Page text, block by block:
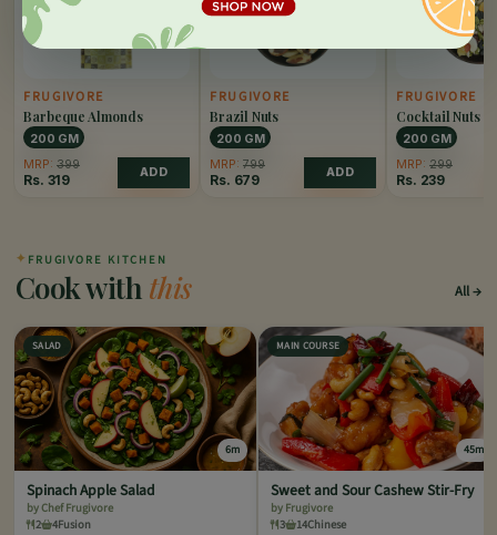
FRUGIVORE
Barbeque Almonds
200 GM
MRP: 399
Rs. 319 ADD
FRUGIVORE
Brazil Nuts
200 GM
MRP: 799
Rs. 679 ADD
FRUGIVORE
Cocktail Nuts
200 GM
MRP: 299
Rs. 239
✦ FRUGIVORE KITCHEN
Cook with this All
SALAD
6m
Spinach Apple Salad
by Chef Frugivore
2
4Fusion
MAIN COURSE
45m
Sweet and Sour Cashew Stir-Fry
by Frugivore
3
14Chinese